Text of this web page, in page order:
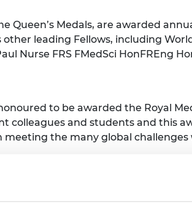
Queen’s Medals, are awarded
leading Fellows, including
Nurse FRS FMedSci HonFREng
to be awarded the Royal
colleagues and students and this
meeting the many global
Royal Society, said:
and awards to scientists